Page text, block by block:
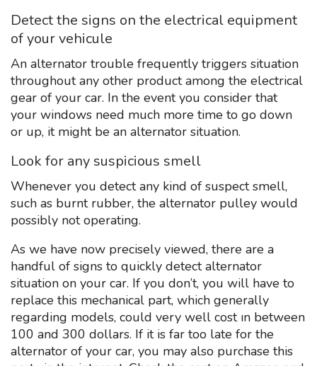
Detect the signs on the electrical equipment
of your vehicule
An alternator trouble frequently triggers situation
throughout any other product among the electrical
gear of your car. In the event you consider that
your windows need much more time to go down
or up, it might be an alternator situation.
Look for any suspicious smell
Whenever you detect any kind of suspect smell,
such as burnt rubber, the alternator pulley would
possibly not operating.
As we have now precisely viewed, there are a
handful of signs to quickly detect alternator
situation on your car. If you don’t, you will have to
replace this mechanical part, which generally
regarding models, could very well cost ın between
100 and 300 dollars. If it is far too late for the
alternator of your car, you may also purchase this